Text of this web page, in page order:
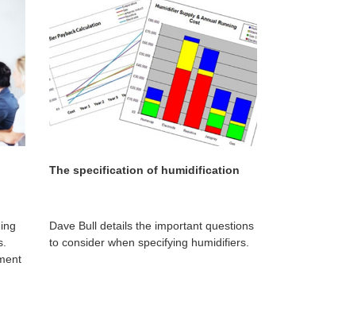
The specification of humidification
Dave Bull details the important questions
to consider when specifying humidifiers.